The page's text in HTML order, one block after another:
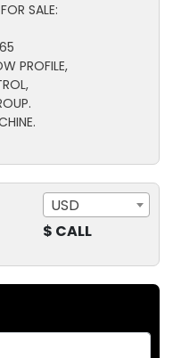
SALE:
PROFILE,
USD
$ CALL